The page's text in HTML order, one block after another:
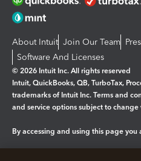
About Intuit Join Our Team
Software And Licenses
© 2026 Intuit Inc. All rights reserved
Intuit, QuickBooks, QB, TurboTax,
trademarks of Intuit Inc. Terms and
and service options subject to
By accessing and using this page you